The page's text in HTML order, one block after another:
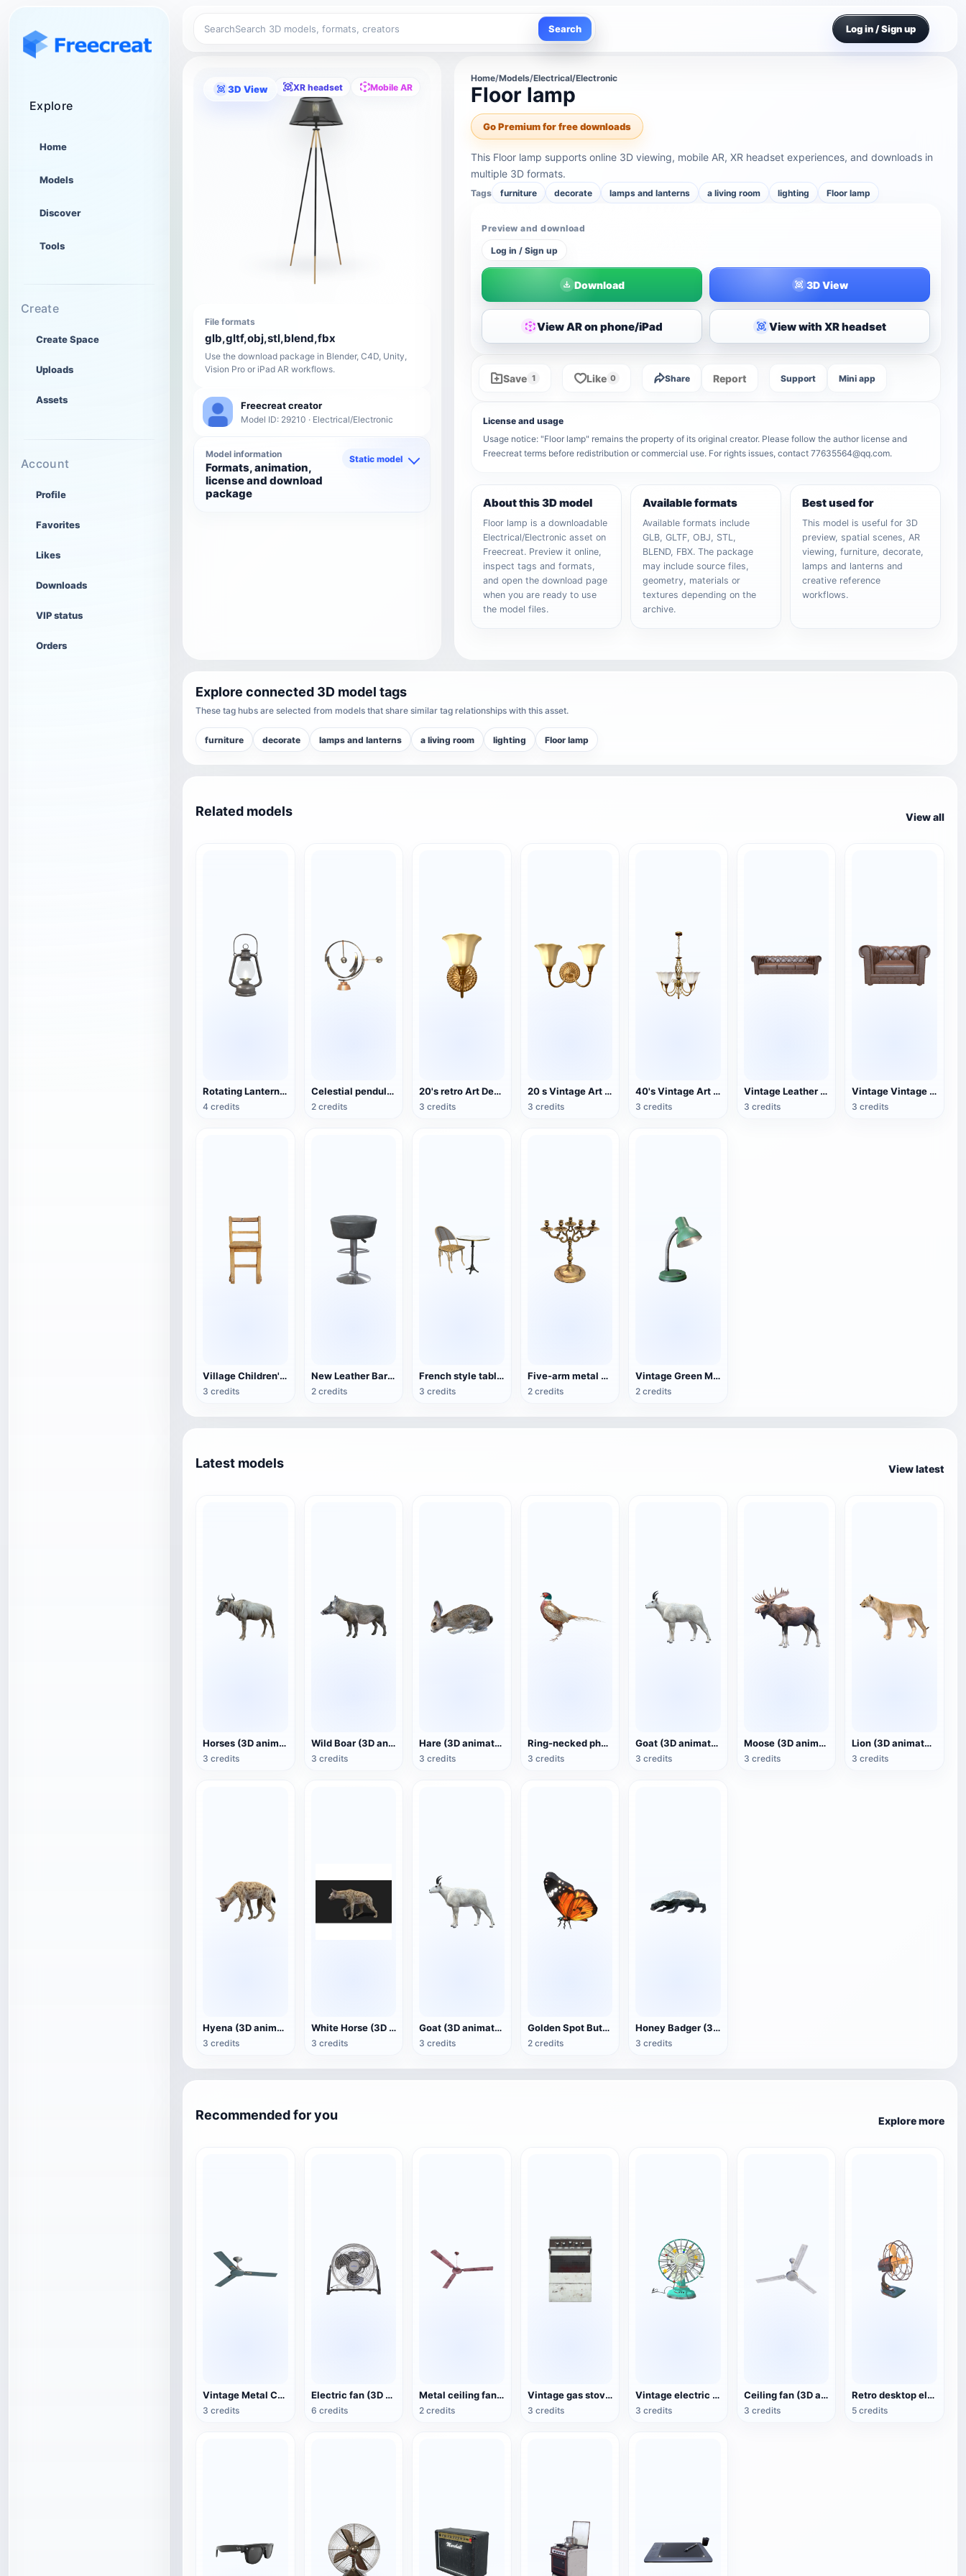
Explore
Home
Models
Discover
Tools
Create
Create Space
Uploads
Assets
Account
Profile
Favorites
Likes
Downloads
VIP status
Orders
Search Search Log in / Sign up
3D View XR headset Mobile AR
File formats
glb,gltf,obj,stl,blend,fbx
Use the download package in Blender, C4D, Unity,
Vision Pro or iPad AR workflows.
Freecreat creator
Model ID: 29210 · Electrical/Electronic
Model information
Formats, animation,
license and download
package
Static model
Home/Models/Electrical/Electronic
Floor lamp
Go Premium for free downloads
This Floor lamp supports online 3D viewing, mobile AR, XR headset experiences, and downloads in
multiple 3D formats.
Tags furniture decorate lamps and lanterns a living room lighting Floor lamp
Preview and download
Log in / Sign up
Download 3D View
View AR on phone/iPad View with XR headset
Save 1 Like 0 Share Report Support Mini app
License and usage
Usage notice: "Floor lamp" remains the property of its original creator. Please follow the author license and
Freecreat terms before redistribution or commercial use. For rights issues, contact 77635564@qq.com.
About this 3D model
Floor lamp is a downloadable
Electrical/Electronic asset on
Freecreat. Preview it online,
inspect tags and formats,
and open the download page
when you are ready to use
the model files.
Available formats
Available formats include
GLB, GLTF, OBJ, STL,
BLEND, FBX. The package
may include source files,
geometry, materials or
textures depending on the
archive.
Best used for
This model is useful for 3D
preview, spatial scenes, AR
viewing, furniture, decorate,
lamps and lanterns and
creative reference
workflows.
Explore connected 3D model tags
These tag hubs are selected from models that share similar tag relationships with this asset.
furniture decorate lamps and lanterns a living room lighting Floor lamp
Related models View all
Rotating Lantern (3D Action Model)
4 credits
Celestial pendulum jewelry (3D action model)
2 credits
20's retro Art Deco wind double wall lamp
3 credits
20 s Vintage Art Deco Double Head Wall Lamp
3 credits
40's Vintage Art Deco Chandelier
3 credits
Vintage Leather Couch
3 credits
Vintage Vintage Leather Single Sofa
3 credits
Village Children's Wooden Backrest Chair
3 credits
New Leather Bar Stool
2 credits
French style table and chair set
3 credits
Five-arm metal candle holder
2 credits
Vintage Green Metal Table Lamp
2 credits
Latest models View latest
Horses (3D animated model)
3 credits
Wild Boar (3D animated model)
3 credits
Hare (3D animated model)
3 credits
Ring-necked pheasant (3D animated model)
3 credits
Goat (3D animated model)
3 credits
Moose (3D animated model)
3 credits
Lion (3D animated model)
3 credits
Hyena (3D animated model)
3 credits
White Horse (3D animated model)
3 credits
Goat (3D animation model)
3 credits
Golden Spot Butterfly (3D animated model)
2 credits
Honey Badger (3D animated model)
3 credits
Recommended for you Explore more
Vintage Metal Ceiling Fan (3D Action Model)
3 credits
Electric fan (3D action model)
6 credits
Metal ceiling fan (3D animated model)
2 credits
Vintage gas stove (3D animated model)
3 credits
Vintage electric fan (3D animated model)
3 credits
Ceiling fan (3D action model)
3 credits
Retro desktop electric fan
5 credits